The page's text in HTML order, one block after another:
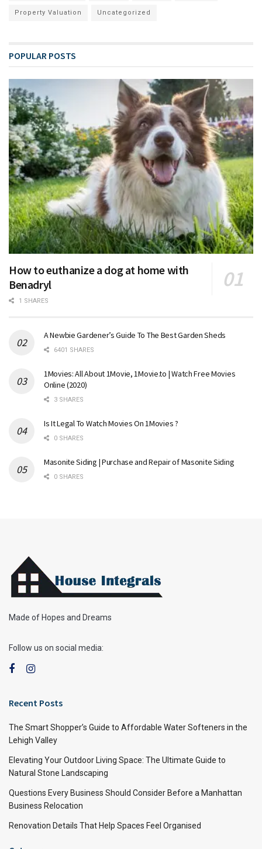
Property Valuation Uncategorized
POPULAR POSTS
How to euthanize a dog at home with
Benadryl
1 SHARES
A Newbie Gardener’s Guide To The Best Garden Sheds
6401 SHARES
1Movies: All About 1Movie, 1Movie.to | Watch Free Movies
Online (2020)
3 SHARES
Is It Legal To Watch Movies On 1Movies ?
0 SHARES
Masonite Siding | Purchase and Repair of Masonite Siding
0 SHARES
Made of Hopes and Dreams
Follow us on social media:
Recent Posts
The Smart Shopper’s Guide to Affordable Water Softeners in the
Lehigh Valley
Elevating Your Outdoor Living Space: The Ultimate Guide to
Natural Stone Landscaping
Questions Every Business Should Consider Before a Manhattan
Business Relocation
Renovation Details That Help Spaces Feel Organised